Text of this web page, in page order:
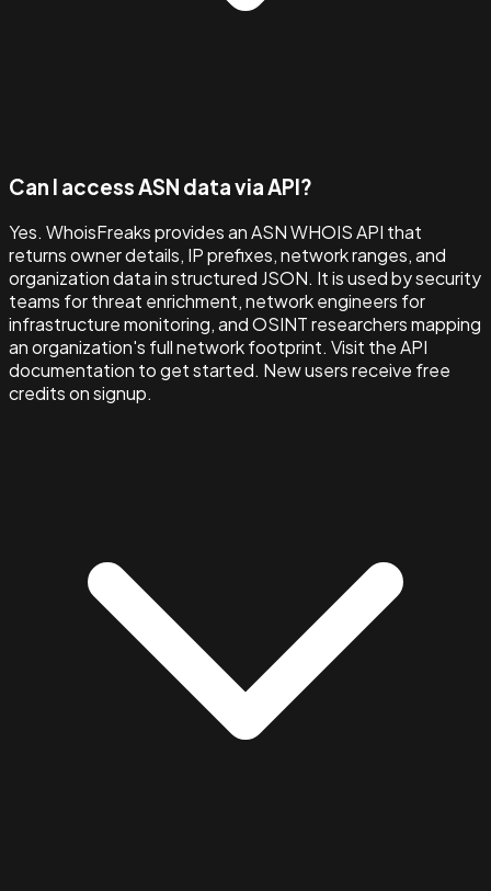
Can I access ASN data via API?
Yes. WhoisFreaks provides an ASN WHOIS API that
returns owner details, IP prefixes, network ranges, and
organization data in structured JSON. It is used by security
teams for threat enrichment, network engineers for
infrastructure monitoring, and OSINT researchers mapping
an organization's full network footprint. Visit the API
documentation to get started. New users receive free
credits on signup.